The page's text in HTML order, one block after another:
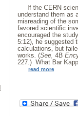
If the CERN
understand them as
misreading of the
favored scientific
encouraged the
5:12), he suggested
calculations, but
works. (See, 4B
227.) What Bar
read more